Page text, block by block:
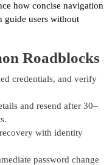
how concise navigation
guide users without
Roadblocks
credentials, and verify
and resend after 30–
with identity
password change